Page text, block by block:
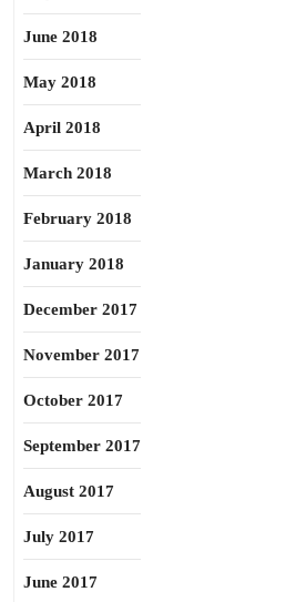
June 2018
May 2018
April 2018
March 2018
February 2018
January 2018
December 2017
November 2017
October 2017
September 2017
August 2017
July 2017
June 2017